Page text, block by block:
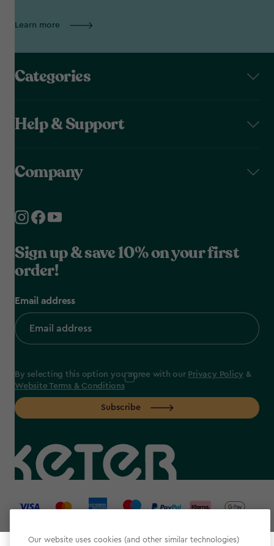
Learn more
Categories
Help & Support
Company
Sign up & save 10% on your first
order!
Email address
By selecting this option you agree with our Privacy Policy &
Website Terms & Conditions
Subscribe
label.payment
Our website uses cookies (and other similar technologies)